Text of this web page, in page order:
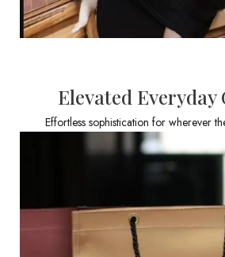
Elevated Everyday
Effortless sophistication for wherever